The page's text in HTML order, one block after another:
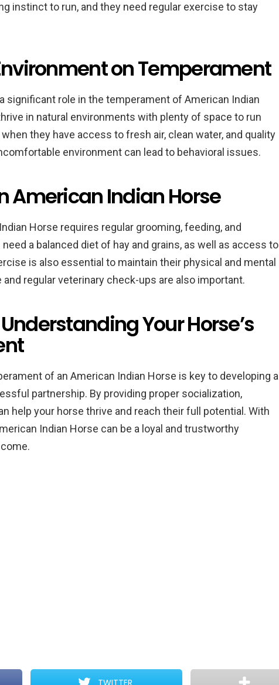
instinct to run, and they need regular exercise to stay
on Temperament
significant role in the temperament of American Indian
in natural environments with plenty of space to run
they have access to fresh air, clean water, and quality
environment can lead to behavioral issues.
American Indian Horse
Horse requires regular grooming, feeding, and
a balanced diet of hay and grains, as well as access to
is also essential to maintain their physical and mental
and regular veterinary check-ups are also important.
Your Horse’s
of an American Indian Horse is key to developing a
partnership. By providing proper socialization,
help your horse thrive and reach their full potential. With
Indian Horse can be a loyal and trustworthy
TWITTER